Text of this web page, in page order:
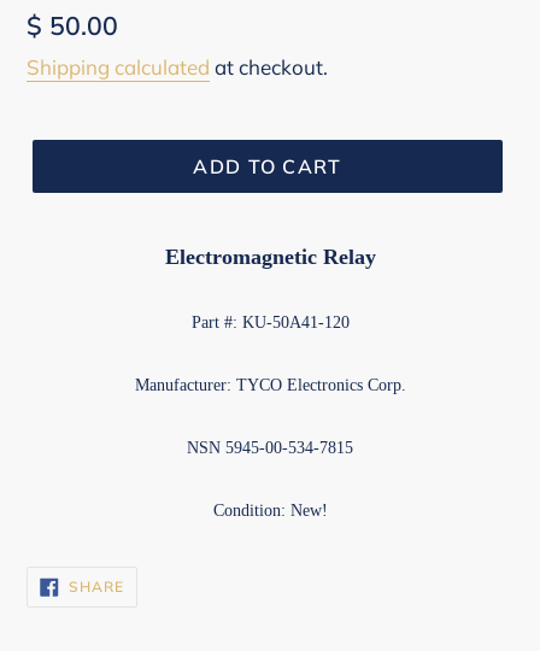
Regular
price
$ 50.00
Shipping calculated at checkout.
ADD TO CART
Electromagnetic Relay
Part #: KU-50A41-120
Manufacturer: TYCO Electronics Corp.
NSN 5945-00-534-7815
Condition: New!
SHARESHARE
ON